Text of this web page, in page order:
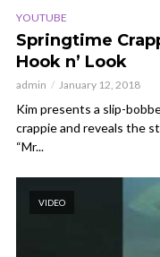
YOUTUBE
Springtime
Hook n’ Look
admin January 12, 2018
Kim presents a slip-
crappie and reveals the
“Mr...
VIDEO